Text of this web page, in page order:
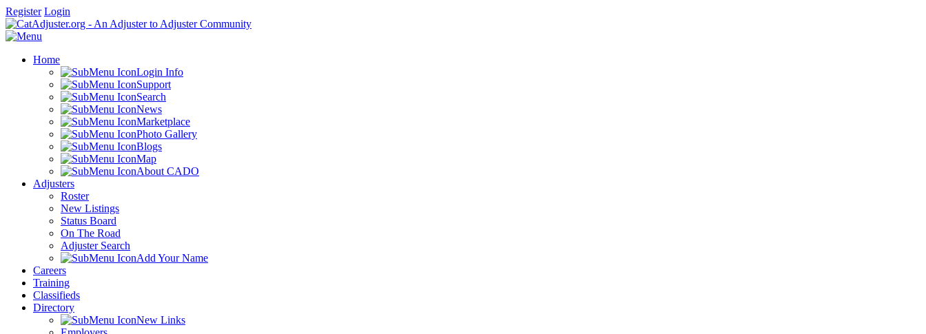
Register Login
Home
Login Info
Support
Search
News
Marketplace
Photo Gallery
Blogs
Map
About CADO
Adjusters
Roster
New Listings
Status Board
On The Road
Adjuster Search
Add Your Name
Careers
Training
Classifieds
Directory
New Links